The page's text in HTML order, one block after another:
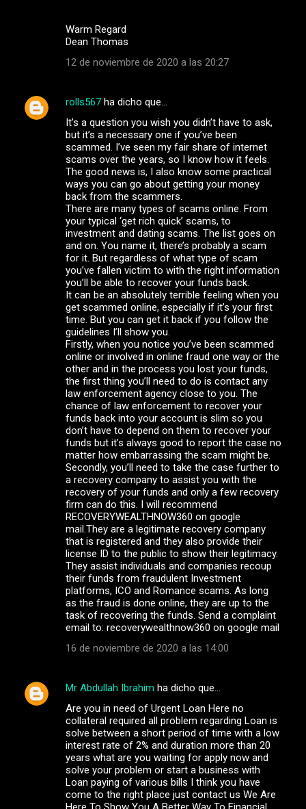
Warm Regard
Dean Thomas
12 de noviembre de 2020 a las 20:27
rolls567 ha dicho que…
It’s a question you wish you didn’t have to ask,
but it’s a necessary one if you’ve been
scammed. I’ve seen my fair share of internet
scams over the years, so I know how it feels.
The good news is, I also know some practical
ways you can go about getting your money
back from the scammers.
There are many types of scams online. From
your typical ‘get rich quick’ scams, to
investment and dating scams. The list goes on
and on. You name it, there’s probably a scam
for it. But regardless of what type of scam
you’ve fallen victim to with the right information
you’ll be able to recover your funds back.
It can be an absolutely terrible feeling when you
get scammed online, especially if it’s your first
time. But you can get it back if you follow the
guidelines I’ll show you.
Firstly, when you notice you’ve been scammed
online or involved in online fraud one way or the
other and in the process you lost your funds,
the first thing you’ll need to do is contact any
law enforcement agency close to you. The
chance of law enforcement to recover your
funds back into your account is slim so you
don’t have to depend on them to recover your
funds but it’s always good to report the case no
matter how embarrassing the scam might be.
Secondly, you’ll need to take the case further to
a recovery company to assist you with the
recovery of your funds and only a few recovery
firm can do this. I will recommend
RECOVERYWEALTHNOW360 on google
mail.They are a legitimate recovery company
that is registered and they also provide their
license ID to the public to show their legitimacy.
They assist individuals and companies recoup
their funds from fraudulent Investment
platforms, ICO and Romance scams. As long
as the fraud is done online, they are up to the
task of recovering the funds. Send a complaint
email to: recoverywealthnow360 on google mail
16 de noviembre de 2020 a las 14:00
Mr Abdullah Ibrahim ha dicho que…
Are you in need of Urgent Loan Here no
collateral required all problem regarding Loan is
solve between a short period of time with a low
interest rate of 2% and duration more than 20
years what are you waiting for apply now and
solve your problem or start a business with
Loan paying of various bills I think you have
come to the right place just contact us We Are